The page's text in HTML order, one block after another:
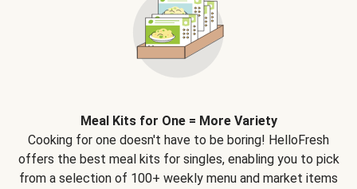
Meal Kits for One = More Variety
Cooking for one doesn't have to be boring! HelloFresh
offers the best meal kits for singles, enabling you to pick
from a selection of 100+ weekly menu and market items